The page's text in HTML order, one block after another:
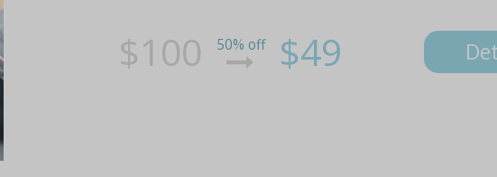
$100 50% off $49